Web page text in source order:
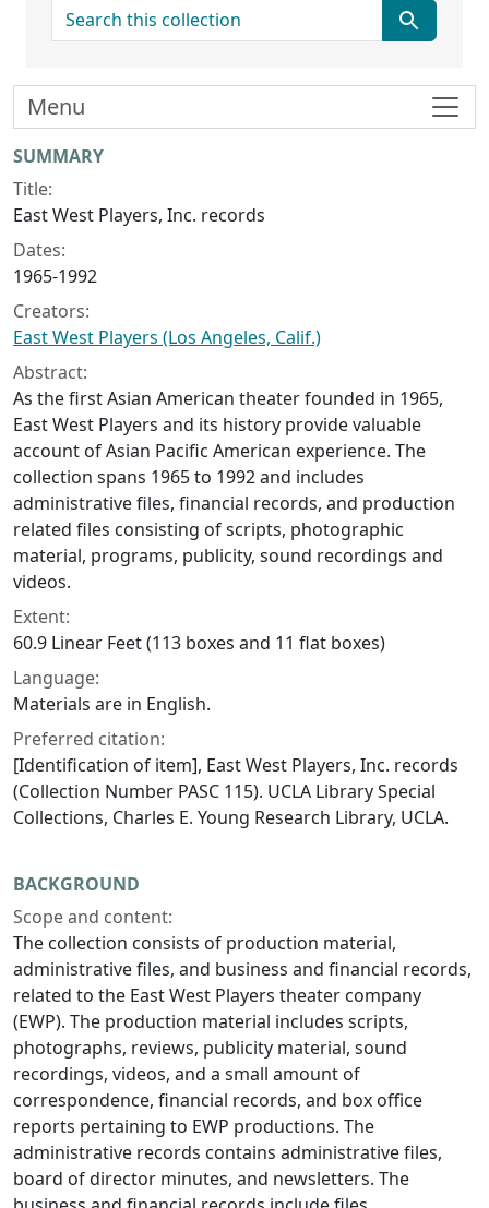
search for
Collection context
SUMMARY
Title:
East West Players, Inc. records
Dates:
1965-1992
Creators:
East West Players (Los Angeles, Calif.)
Abstract:
As the first Asian American theater founded in 1965,
East West Players and its history provide valuable
account of Asian Pacific American experience. The
collection spans 1965 to 1992 and includes
administrative files, financial records, and production
related files consisting of scripts, photographic
material, programs, publicity, sound recordings and
videos.
Extent:
60.9 Linear Feet (113 boxes and 11 flat boxes)
Language:
Materials are in English.
Preferred citation:
[Identification of item], East West Players, Inc. records
(Collection Number PASC 115). UCLA Library Special
Collections, Charles E. Young Research Library, UCLA.
BACKGROUND
Scope and content:
The collection consists of production material,
administrative files, and business and financial records,
related to the East West Players theater company
(EWP). The production material includes scripts,
photographs, reviews, publicity material, sound
recordings, videos, and a small amount of
correspondence, financial records, and box office
reports pertaining to EWP productions. The
administrative records contains administrative files,
board of director minutes, and newsletters. The
Menu